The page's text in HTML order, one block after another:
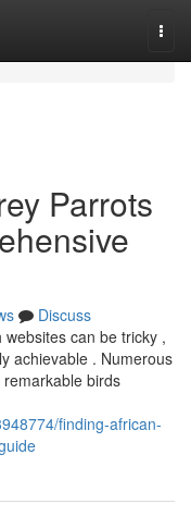
Parrots
Discuss
can be tricky ,
achievable . Numerous
birds
finding-african-